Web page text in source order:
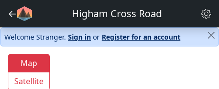
← Higham Cross Road
Welcome Stranger. Sign in or Register for an account
Map
Satellite